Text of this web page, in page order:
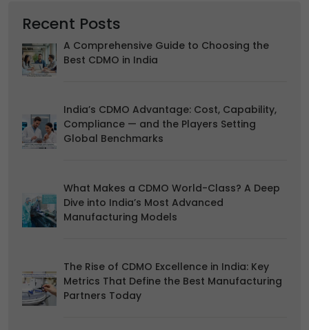
Recent Posts
A Comprehensive Guide to Choosing the
Best CDMO in India
India’s CDMO Advantage: Cost, Capability,
Compliance — and the Players Setting
Global Benchmarks
What Makes a CDMO World-Class? A Deep
Dive into India’s Most Advanced
Manufacturing Models
The Rise of CDMO Excellence in India: Key
Metrics That Define the Best Manufacturing
Partners Today
us.